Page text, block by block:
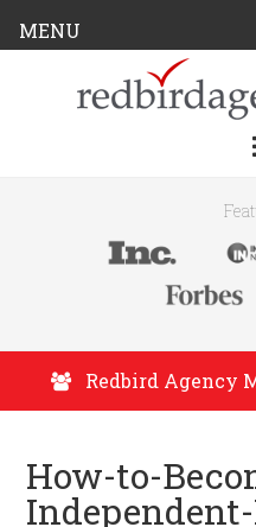
Redbird Agency
How-to-
MENU